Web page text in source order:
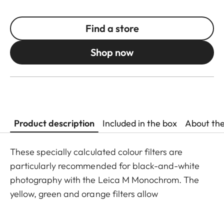
Find a store
Shop now
Product description Included in the box About
These specially calculated colour filters are
particularly recommended for black-and-white
photography with the Leica M Monochrom. The
yellow, green and orange filters allow